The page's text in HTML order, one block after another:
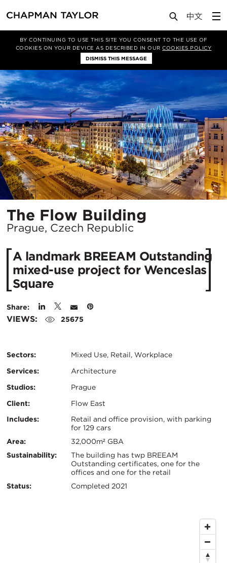
BY CONTINUING TO USE THIS SITE YOU CONSENT TO THE USE OF
COOKIES ON YOUR DEVICE AS DESCRIBED IN OURCOOKIES POLICY
DISMISS THIS MESSAGE
Projects The Flow Building
The Flow Building
Prague, Czech Republic
A landmark BREEAM Outstanding
mixed-use project for Wenceslas
Square
Share:
VIEWS: 25675
Sectors:
Mixed Use, Retail, Workplace
Services:
Architecture
Studios:
Prague
Client:
Flow East
Certifications:
Key
Info
Includes:
Retail and office provision, with parking
for 129 cars
Area:
32,000m² GBA
Sustainability:
The building has twp BREEAM
Outstanding certificates, one for the
offices and one for the retail
Status:
Completed 2021